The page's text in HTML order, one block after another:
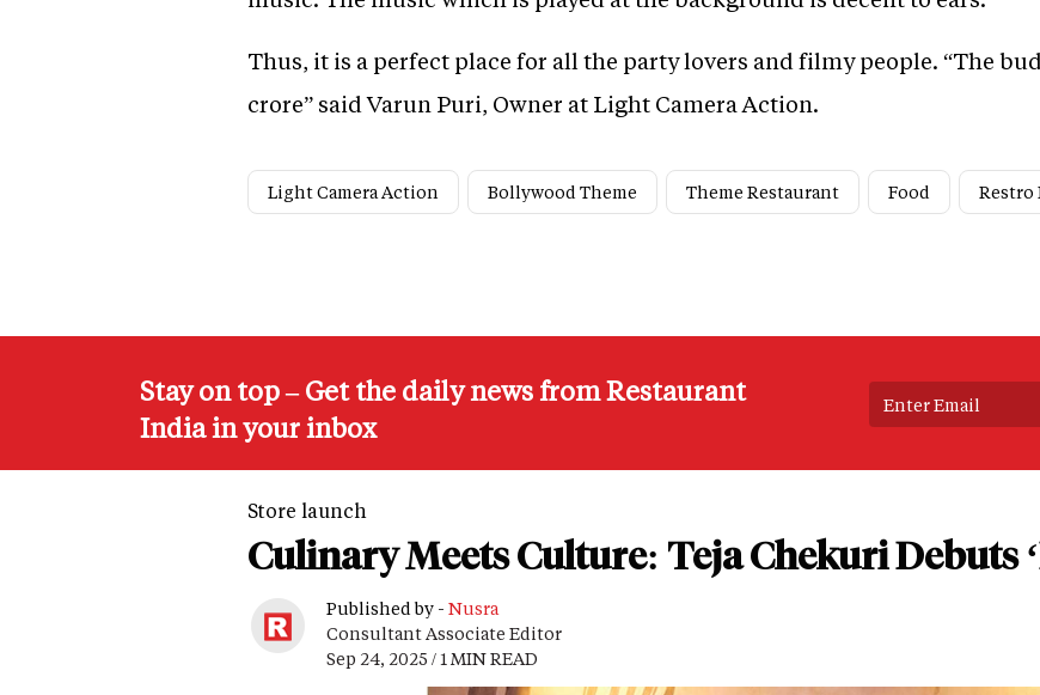
Thus, it is a perfect place for all the party lovers and filmy people. “The
crore” said Varun Puri, Owner at Light Camera Action.
Light Camera Action Bollywood Theme Theme Restaurant Food Restro
Stay on top – Get the daily news from Restaurant
India in your inbox
Store launch
Culinary Meets Culture: Teja Chekuri Debuts
Published by - Nusra
Consultant Associate Editor
Sep 24, 2025 / 1 MIN READ